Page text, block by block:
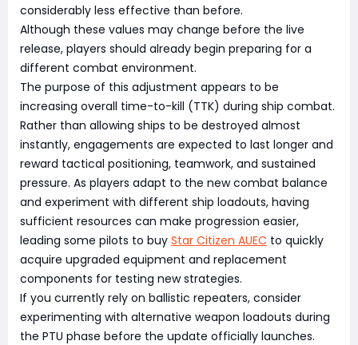
considerably less effective than before.
Although these values may change before the live
release, players should already begin preparing for a
different combat environment.
The purpose of this adjustment appears to be
increasing overall time-to-kill (TTK) during ship combat.
Rather than allowing ships to be destroyed almost
instantly, engagements are expected to last longer and
reward tactical positioning, teamwork, and sustained
pressure. As players adapt to the new combat balance
and experiment with different ship loadouts, having
sufficient resources can make progression easier,
leading some pilots to buy Star Citizen AUEC to quickly
acquire upgraded equipment and replacement
components for testing new strategies.
If you currently rely on ballistic repeaters, consider
experimenting with alternative weapon loadouts during
the PTU phase before the update officially launches.